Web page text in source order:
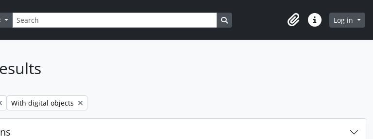
Search options Search in browse page
ClipboardQuick linksLog in
Remove filter:
With digital objects